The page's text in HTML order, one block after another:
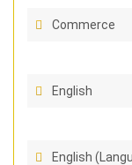
Commerce
English
English